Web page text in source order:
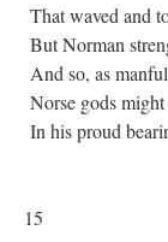
That waved and
But Norman
And so, as
Norse gods
In his proud
15